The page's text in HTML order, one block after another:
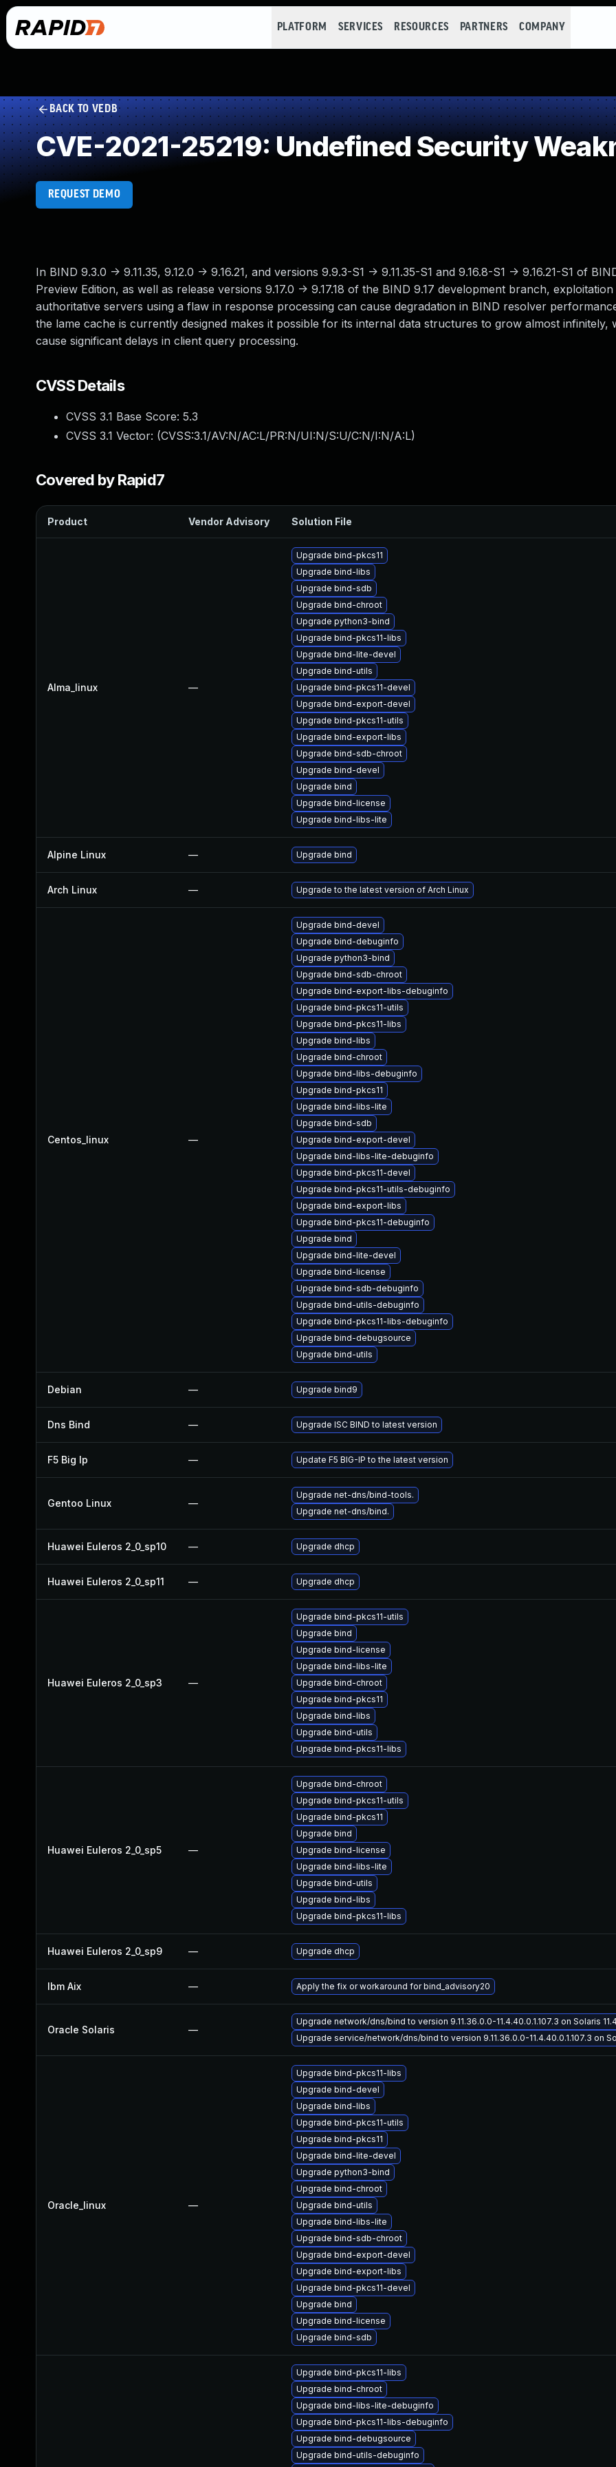
PLATFORM SERVICES RESOURCES PARTNERS COMPANY
BACK TO VEDB
CVE-2021-25219: Undefined Security
REQUEST DEMO
In BIND 9.3.0 -> 9.11.35, 9.12.0 -> 9.16.21, and versions 9.9.3-S1 -> 9.11.35-S1 and 9.16.8-S1 -> 9.16.21-S1 of
Preview Edition, as well as release versions 9.17.0 -> 9.17.18 of the BIND 9.17 development branch,
authoritative servers using a flaw in response processing can cause degradation in BIND resolver
the lame cache is currently designed makes it possible for its internal data structures to grow almost infinitely,
cause significant delays in client query processing.
CVSS Details
CVSS 3.1 Base Score: 5.3
CVSS 3.1 Vector: (CVSS:3.1/AV:N/AC:L/PR:N/UI:N/S:U/C:N/I:N/A:L)
Covered by Rapid7
Product Vendor Advisory Solution File
Alma_linux —
Upgrade bind-pkcs11
Upgrade bind-libs
Upgrade bind-sdb
Upgrade bind-chroot
Upgrade python3-bind
Upgrade bind-pkcs11-libs
Upgrade bind-lite-devel
Upgrade bind-utils
Upgrade bind-pkcs11-devel
Upgrade bind-export-devel
Upgrade bind-pkcs11-utils
Upgrade bind-export-libs
Upgrade bind-sdb-chroot
Upgrade bind-devel
Upgrade bind
Upgrade bind-license
Upgrade bind-libs-lite
Alpine Linux — Upgrade bind
Arch Linux — Upgrade to the latest version of Arch Linux
Centos_linux —
Upgrade bind-devel
Upgrade bind-debuginfo
Upgrade python3-bind
Upgrade bind-sdb-chroot
Upgrade bind-export-libs-debuginfo
Upgrade bind-pkcs11-utils
Upgrade bind-pkcs11-libs
Upgrade bind-libs
Upgrade bind-chroot
Upgrade bind-libs-debuginfo
Upgrade bind-pkcs11
Upgrade bind-libs-lite
Upgrade bind-sdb
Upgrade bind-export-devel
Upgrade bind-libs-lite-debuginfo
Upgrade bind-pkcs11-devel
Upgrade bind-pkcs11-utils-debuginfo
Upgrade bind-export-libs
Upgrade bind-pkcs11-debuginfo
Upgrade bind
Upgrade bind-lite-devel
Upgrade bind-license
Upgrade bind-sdb-debuginfo
Upgrade bind-utils-debuginfo
Upgrade bind-pkcs11-libs-debuginfo
Upgrade bind-debugsource
Upgrade bind-utils
Debian — Upgrade bind9
Dns Bind — Upgrade ISC BIND to latest version
F5 Big Ip — Update F5 BIG-IP to the latest version
Gentoo Linux —
Upgrade net-dns/bind-tools.
Upgrade net-dns/bind.
Huawei Euleros 2_0_sp10 — Upgrade dhcp
Huawei Euleros 2_0_sp11 — Upgrade dhcp
Huawei Euleros 2_0_sp3 —
Upgrade bind-pkcs11-utils
Upgrade bind
Upgrade bind-license
Upgrade bind-libs-lite
Upgrade bind-chroot
Upgrade bind-pkcs11
Upgrade bind-libs
Upgrade bind-utils
Upgrade bind-pkcs11-libs
Huawei Euleros 2_0_sp5 —
Upgrade bind-chroot
Upgrade bind-pkcs11-utils
Upgrade bind-pkcs11
Upgrade bind
Upgrade bind-license
Upgrade bind-libs-lite
Upgrade bind-utils
Upgrade bind-libs
Upgrade bind-pkcs11-libs
Huawei Euleros 2_0_sp9 — Upgrade dhcp
Ibm Aix — Apply the fix or workaround for bind_advisory20
Oracle Solaris —
Upgrade network/dns/bind to version 9.11.36.0.0-11.4.40.0.1.107.3 on Solaris
Upgrade service/network/dns/bind to version 9.11.36.0.0-11.4.40.0.1.107.3 on
Oracle_linux —
Upgrade bind-pkcs11-libs
Upgrade bind-devel
Upgrade bind-libs
Upgrade bind-pkcs11-utils
Upgrade bind-pkcs11
Upgrade bind-lite-devel
Upgrade python3-bind
Upgrade bind-chroot
Upgrade bind-utils
Upgrade bind-libs-lite
Upgrade bind-sdb-chroot
Upgrade bind-export-devel
Upgrade bind-export-libs
Upgrade bind-pkcs11-devel
Upgrade bind
Upgrade bind-license
Upgrade bind-sdb
Upgrade bind-pkcs11-libs
Upgrade bind-chroot
Upgrade bind-libs-lite-debuginfo
Upgrade bind-pkcs11-libs-debuginfo
Upgrade bind-debugsource
Upgrade bind-utils-debuginfo